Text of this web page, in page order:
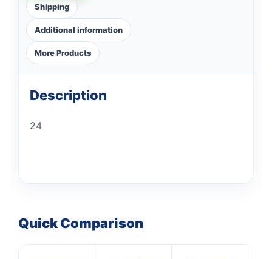
Shipping
Additional information
More Products
Description
24
Quick Comparison